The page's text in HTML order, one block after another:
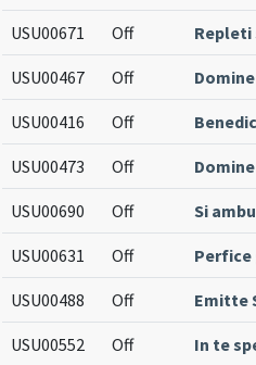
USU00671 Off Repleti
USU00467 Off
USU00416 Off
USU00473 Off
USU00690 Off Si
USU00631 Off Perfice
USU00488 Off Emitte
USU00552 Off In te